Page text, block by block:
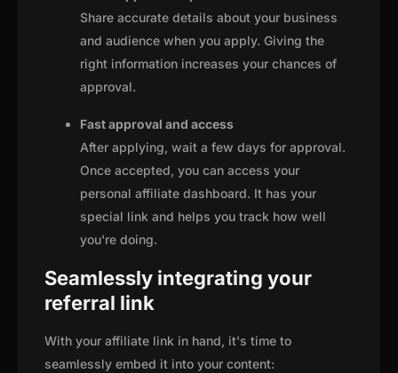
Share accurate details about your business
and audience when you apply. Giving the
right information increases your chances of
approval.
Fast approval and access
After applying, wait a few days for approval.
Once accepted, you can access your
personal affiliate dashboard. It has your
special link and helps you track how well
you're doing.
Seamlessly integrating your
referral link
With your affiliate link in hand, it's time to
seamlessly embed it into your content: